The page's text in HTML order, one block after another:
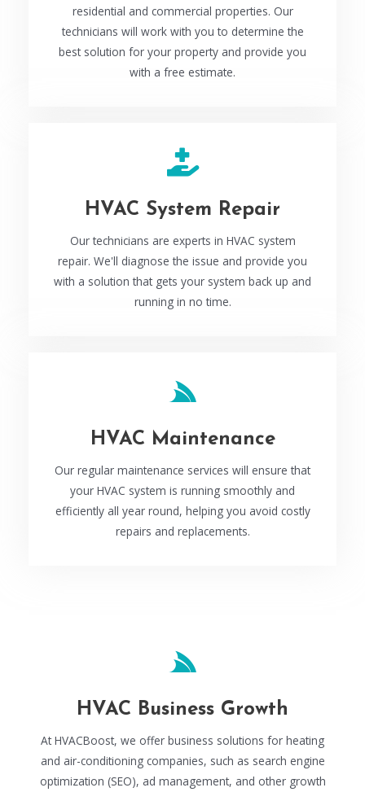
residential and commercial properties. Our
technicians will work with you to determine the
best solution for your property and provide you
with a free estimate.
HVAC System Repair
Our technicians are experts in HVAC system
repair. We'll diagnose the issue and provide you
with a solution that gets your system back up and
running in no time.
HVAC Maintenance
Our regular maintenance services will ensure that
your HVAC system is running smoothly and
efficiently all year round, helping you avoid costly
repairs and replacements.
HVAC Business Growth
At HVACBoost, we offer business solutions for heating
and air-conditioning companies, such as search engine
optimization (SEO), ad management, and other growth